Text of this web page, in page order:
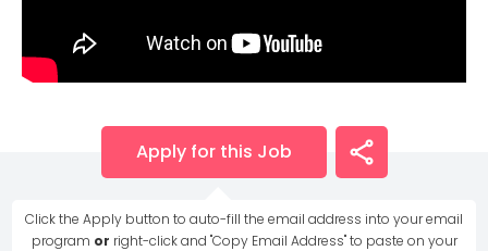
Apply for this Job
Click the Apply button to auto-fill the email address into your email
program or right-click and "Copy Email Address" to paste on your